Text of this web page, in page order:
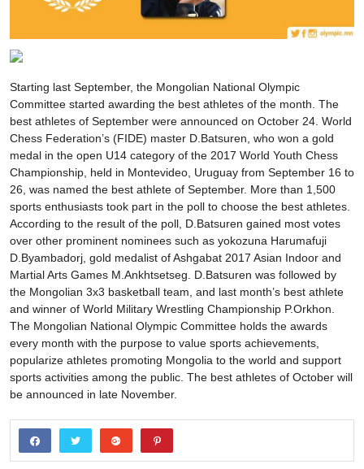
Starting last September, the Mongolian National Olympic
Committee started awarding the best athletes of the month. The
best athletes of September were announced on October 24. World
Chess Federation’s (FIDE) master D.Batsuren, who won a gold
medal in the open U14 category of the 2017 World Youth Chess
Championship, held in Montevideo, Uruguay from September 16 to
26, was named the best athlete of September. More than 1,500
sports enthusiasts took part in the poll to choose the best athletes.
According to the result of the poll, D.Batsuren gained most votes
over other prominent nominees such as yokozuna Harumafuji
D.Byambadorj, gold medalist of Ashgabat 2017 Asian Indoor and
Martial Arts Games M.Ankhtsetseg. D.Batsuren was followed by
the Mongolian 3x3 basketball team, and last month’s best athlete
and winner of World Military Wrestling Championship P.Orkhon.
The Mongolian National Olympic Committee holds the awards
every month with the purpose to value sports achievements,
popularize athletes promoting Mongolia to the world and support
sports activities among the public. The best athletes of October will
be announced in late November.